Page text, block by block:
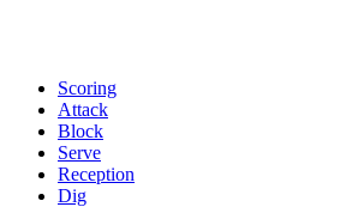
Scoring
Attack
Block
Serve
Reception
Dig